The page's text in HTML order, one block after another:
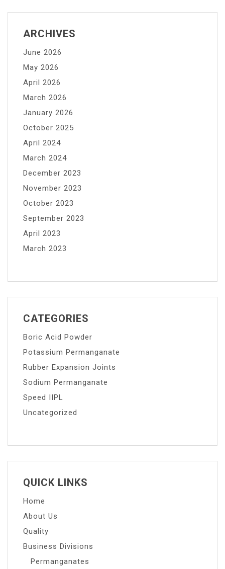
Potassium
ARCHIVES
June 2026
May 2026
April 2026
March 2026
January 2026
October 2025
April 2024
March 2024
December 2023
November 2023
October 2023
September 2023
April 2023
March 2023
CATEGORIES
Boric Acid Powder
Potassium Permanganate
Rubber Expansion Joints
Sodium Permanganate
Speed IIPL
Uncategorized
QUICK LINKS
Home
About Us
Quality
Business Divisions
Permanganates